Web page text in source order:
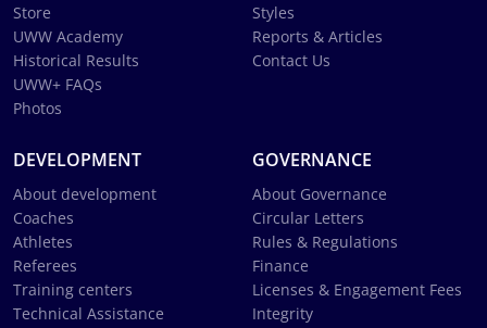
Store
UWW Academy
Historical Results
UWW+ FAQs
Photos
Styles
Reports & Articles
Contact Us
DEVELOPMENT
About development
Coaches
Athletes
Referees
Training centers
Technical Assistance
GOVERNANCE
About Governance
Circular Letters
Rules & Regulations
Finance
Licenses & Engagement Fees
Integrity